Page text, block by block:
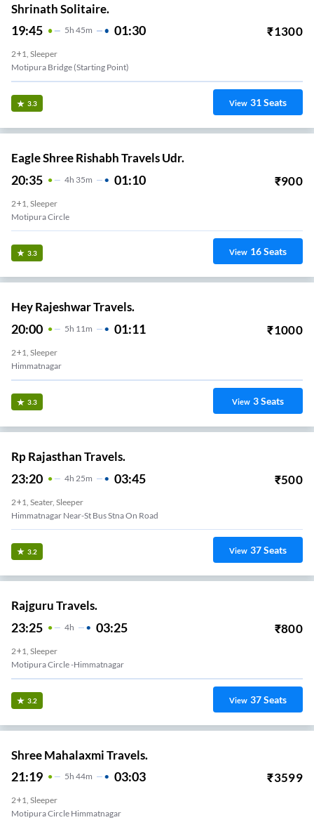
Shrinath Solitaire.
19:45 5H 45m 01:30 ₹1300
2+1, Sleeper
Motipura Bridge (Starting Point)
3.3 View 31Seats
Eagle Shree Rishabh Travels Udr.
20:35 4H 35m 01:10 ₹900
2+1, Sleeper
Motipura Circle
3.3 View 16Seats
Hey Rajeshwar Travels.
20:00 5H 11m 01:11 ₹1000
2+1, Sleeper
Himmatnagar
3.3 View 3Seats
Rp Rajasthan Travels.
23:20 4H 25m 03:45 ₹500
2+1, Seater, Sleeper
Himmatnagar Near-St Bus Stna On Road
3.2 View 37Seats
Rajguru Travels.
23:25 4H 03:25 ₹800
2+1, Sleeper
Motipura Circle -himmatnagar
3.2 View 37Seats
Shree Mahalaxmi Travels.
21:19 5H 44m 03:03 ₹3599
2+1, Sleeper
Motipura Circle Himmatnagar